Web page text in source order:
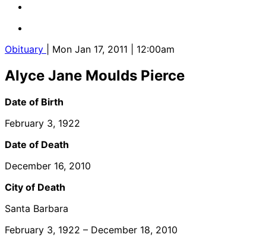
Obituary | Mon Jan 17, 2011 | 12:00am
Alyce Jane Moulds Pierce
Date of Birth
February 3, 1922
Date of Death
December 16, 2010
City of Death
Santa Barbara
February 3, 1922 – December 18, 2010